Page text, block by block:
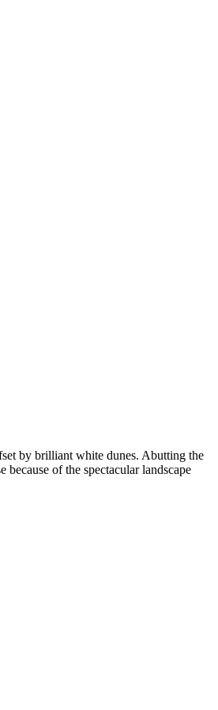
by brilliant white dunes. Abutting the
of the spectacular landscape